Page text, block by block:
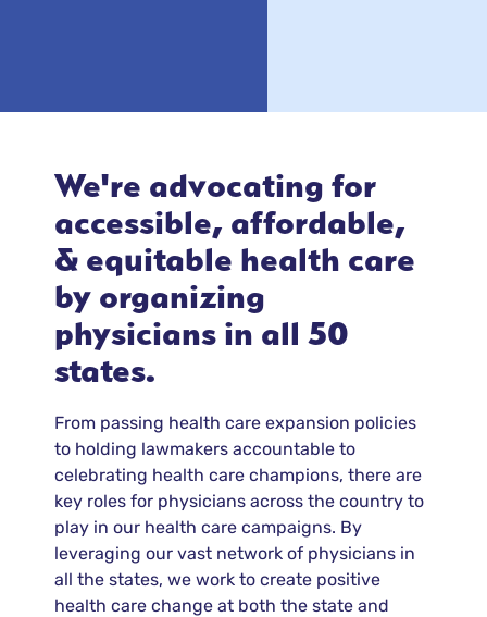
We're advocating for
accessible, affordable,
& equitable health care
by organizing
physicians in all 50
states.
From passing health care expansion policies
to holding lawmakers accountable to
celebrating health care champions, there are
key roles for physicians across the country to
play in our health care campaigns. By
leveraging our vast network of physicians in
all the states, we work to create positive
health care change at both the state and